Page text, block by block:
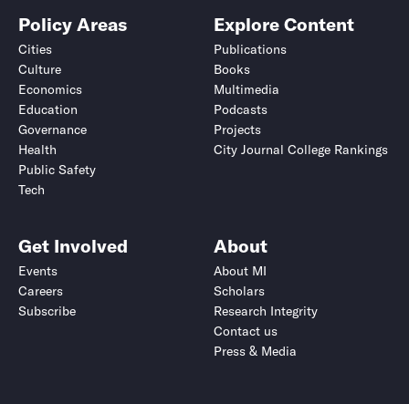
Policy Areas
Cities
Culture
Economics
Education
Governance
Health
Public Safety
Tech
Explore Content
Publications
Books
Multimedia
Podcasts
Projects
City Journal College Rankings
Get Involved
Events
Careers
Subscribe
About
About MI
Scholars
Research Integrity
Contact us
Press & Media